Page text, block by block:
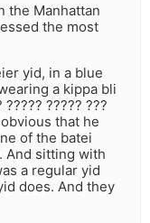
the Manhattan
the most
yid, in a blue
a kippa bli
????? ????? ???
obvious that he
of the batei
And sitting with
a regular yid
does. And they